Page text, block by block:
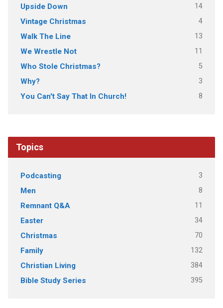
Upside Down 14
Vintage Christmas 4
Walk The Line 13
We Wrestle Not 11
Who Stole Christmas? 5
Why? 3
You Can't Say That In Church! 8
Topics
Podcasting 3
Men 8
Remnant Q&A 11
Easter 34
Christmas 70
Family 132
Christian Living 384
Bible Study Series 395